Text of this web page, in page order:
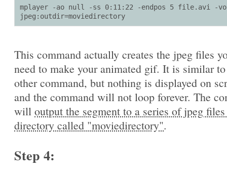
mplayer -ao null -ss 0:11:22 -endpos 5 file.avi -vo
jpeg:outdir=moviedirectory
This command actually creates the jpeg files
need to make your animated gif. It is similar
other command, but nothing is displayed on
and the command will not loop forever. The
will output the segment to a series of jpeg
directory called "moviedirectory".
Step 4: